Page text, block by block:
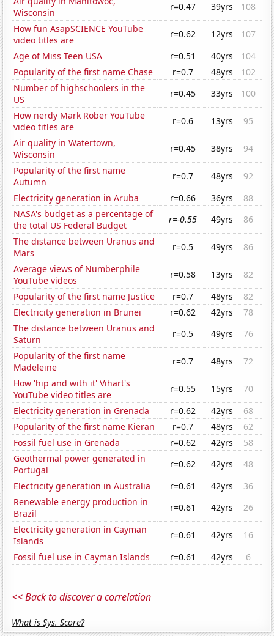
Wisconsin
r=0.47 39yrs
108
How fun AsapSCIENCE YouTube
video titles are
r=0.62 12yrs
107
Age of Miss Teen USA
r=0.51 40yrs
104
Popularity of the first name Chase
r=0.7 48yrs
102
Number of highschoolers in the
US
r=0.45 33yrs
100
How nerdy Mark Rober YouTube
video titles are
r=0.6 13yrs
95
Air quality in Watertown,
Wisconsin
r=0.45 38yrs
94
Popularity of the first name
Autumn
r=0.7 48yrs
92
Electricity generation in Aruba
r=0.66 36yrs
88
NASA's budget as a percentage of
the total US Federal Budget
r=-0.55 49yrs
86
The distance between Uranus and
Mars
r=0.5 49yrs
86
Average views of Numberphile
YouTube videos
r=0.58 13yrs
82
Popularity of the first name Justice
r=0.7 48yrs
82
Electricity generation in Brunei
r=0.62 42yrs
78
The distance between Uranus and
Saturn
r=0.5 49yrs
76
Popularity of the first name
Madeleine
r=0.7 48yrs
72
How 'hip and with it' Vihart's
YouTube video titles are
r=0.55 15yrs
70
Electricity generation in Grenada
r=0.62 42yrs
68
Popularity of the first name Kieran
r=0.7 48yrs
62
Fossil fuel use in Grenada
r=0.62 42yrs
58
Geothermal power generated in
Portugal
r=0.62 42yrs
48
Electricity generation in Australia
r=0.61 42yrs
36
Renewable energy production in
Brazil
r=0.61 42yrs
26
Electricity generation in Cayman
Islands
r=0.61 42yrs
16
Fossil fuel use in Cayman Islands
r=0.61 42yrs 6
<< Back to discover a correlation
What is Sys. Score?